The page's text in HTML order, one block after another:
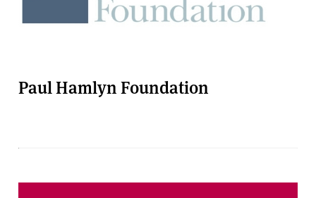
Paul Hamlyn Foundation